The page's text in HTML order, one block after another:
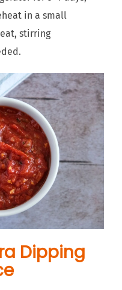
in a small
stirring
Dipping